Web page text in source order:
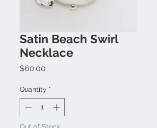
Satin Beach Swirl
Necklace
$60.00
Quantity *